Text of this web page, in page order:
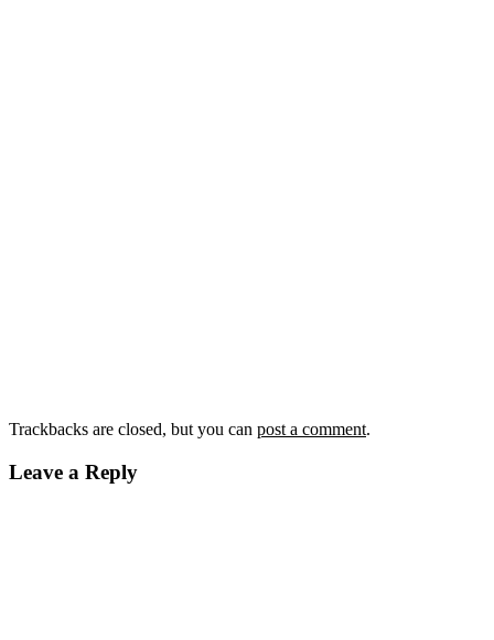
Trackbacks are closed, but you can post a comment.
Leave a Reply